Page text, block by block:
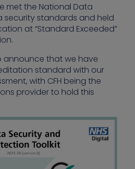
met the National Data
security standards and held
at “Standard Exceeded”
announce that we have
standard with our
with CFH being the
provider to hold this